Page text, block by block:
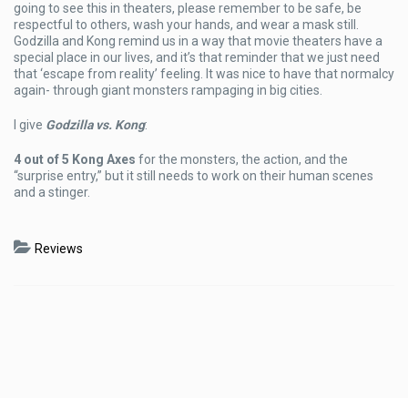
going to see this in theaters, please remember to be safe, be
respectful to others, wash your hands, and wear a mask still.
Godzilla and Kong remind us in a way that movie theaters have a
special place in our lives, and it’s that reminder that we just need
that ‘escape from reality’ feeling. It was nice to have that normalcy
again- through giant monsters rampaging in big cities.
I give Godzilla vs. Kong:
4 out of 5 Kong Axes for the monsters, the action, and the
“surprise entry,” but it still needs to work on their human scenes
and a stinger.
Reviews